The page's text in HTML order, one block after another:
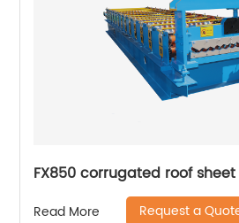
FX850 corrugated roof
Read More Request a